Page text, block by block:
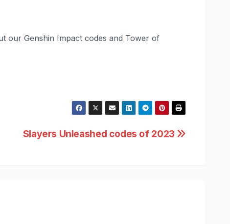
our Genshin Impact codes and Tower of
Slayers Unleashed codes of 2023